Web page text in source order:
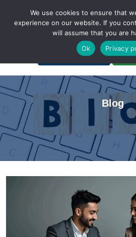
A Non-Profit Organization
Portal Login
Blog
We use cookies to ensure that
experience on our website. If you
will assume that you are
Ok
Privacy